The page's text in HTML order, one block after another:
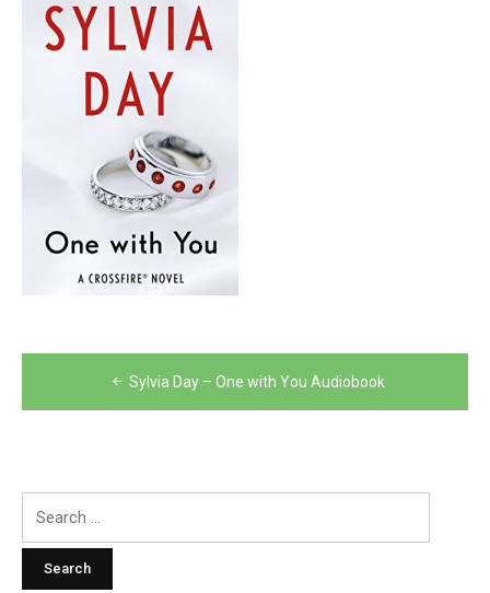
navigation
Sylvia Day – One with You Audiobook